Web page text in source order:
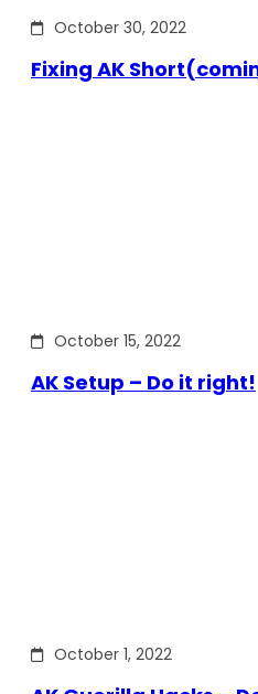
October 30, 2022
Fixing AK
October 15, 2022
AK Setup – Do it right!
October 1, 2022